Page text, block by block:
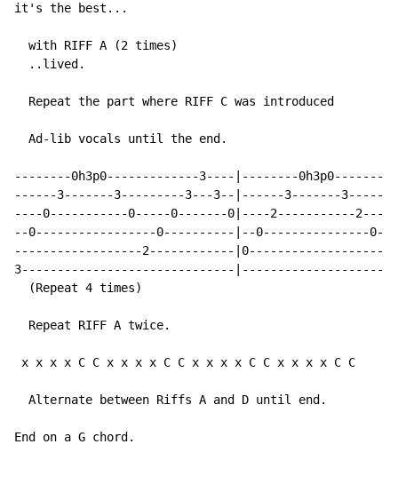
it's the best...
  with RIFF A (2 times)
  ..lived.
  Repeat the part where RIFF C was introduced
  Ad-lib vocals until the end.
--------0h3p0-------------3----|--------
------3-------3---------3---3--|------3-------
----0-----------0-----0-------0|----2-----------2---
--0-----------------0----------|--0---------------
------------------2------------
3------------------------------
  (Repeat 4 times)
  Repeat RIFF A twice.
x x x x C C x x x x C C x x x x C C x x x x C C
  Alternate between Riffs A and D until end.
End on a G chord.